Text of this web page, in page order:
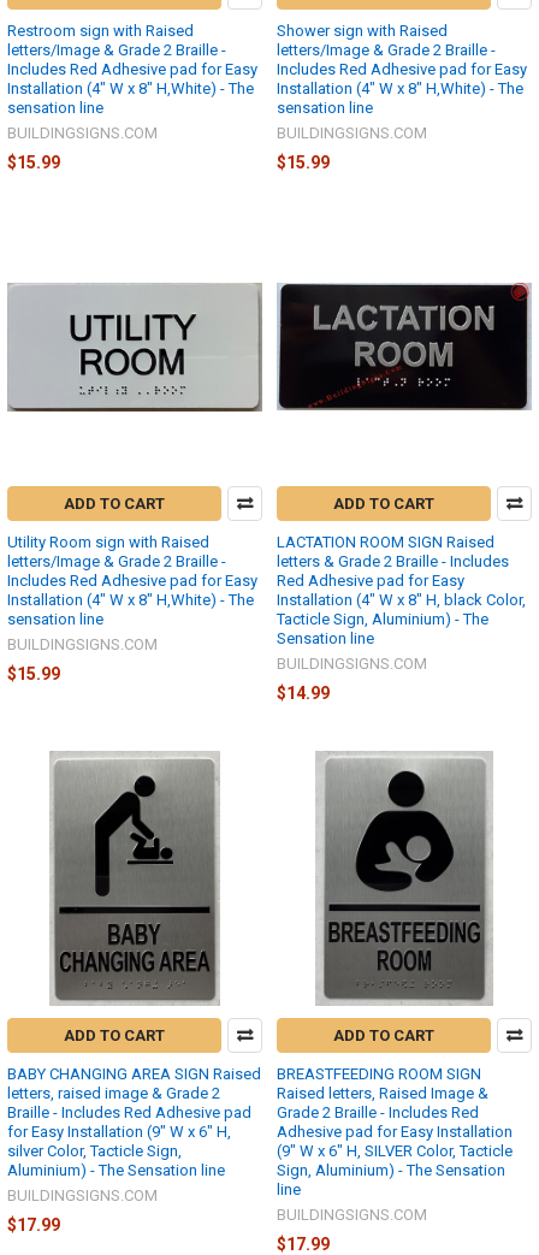
Restroom sign with Raised
letters/Image & Grade 2 Braille -
Includes Red Adhesive pad for Easy
Installation (4" W x 8" H,White) - The
sensation line
BUILDINGSIGNS.COM
$15.99
Shower sign with Raised
letters/Image & Grade 2 Braille -
Includes Red Adhesive pad for Easy
Installation (4" W x 8" H,White) - The
sensation line
BUILDINGSIGNS.COM
$15.99
ADD TO CART
Utility Room sign with Raised
letters/Image & Grade 2 Braille -
Includes Red Adhesive pad for Easy
Installation (4" W x 8" H,White) - The
sensation line
BUILDINGSIGNS.COM
$15.99
ADD TO CART
LACTATION ROOM SIGN Raised
letters & Grade 2 Braille - Includes
Red Adhesive pad for Easy
Installation (4" W x 8" H, black Color,
Tacticle Sign, Aluminium) - The
Sensation line
BUILDINGSIGNS.COM
$14.99
ADD TO CART
BABY CHANGING AREA SIGN Raised
letters, raised image & Grade 2
Braille - Includes Red Adhesive pad
for Easy Installation (9" W x 6" H,
silver Color, Tacticle Sign,
Aluminium) - The Sensation line
BUILDINGSIGNS.COM
$17.99
ADD TO CART
BREASTFEEDING ROOM SIGN
Raised letters, Raised Image &
Grade 2 Braille - Includes Red
Adhesive pad for Easy Installation
(9" W x 6" H, SILVER Color, Tacticle
Sign, Aluminium) - The Sensation
line
BUILDINGSIGNS.COM
$17.99